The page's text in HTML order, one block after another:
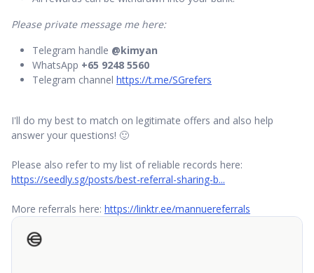
Please private message me here:
Telegram handle @kimyan
WhatsApp +65 9248 5560
Telegram channel https://t.me/SGrefers
I'll do my best to match on legitimate offers and also help
answer your questions! 🙂
Please also refer to my list of reliable records here:
https://seedly.sg/posts/best-referral-sharing-b...
More referrals here: https://linktr.ee/mannuereferrals